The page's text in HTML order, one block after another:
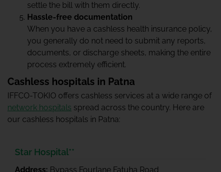
settle the bill with them directly.
Hassle-free documentation
When you have a cashless health insurance policy,
you generally do not need to submit any reports,
documents, or discharge sheets, making the entire
process extremely efficient.
Cashless hospitals in Patna
IFFCO-TOKIO offers cashless services at a wide range of
network hospitals spread across the country. Here are
our cashless hospitals in Patna:
Star Hospital**
Address: Bypass Fourlane Fatuha Road